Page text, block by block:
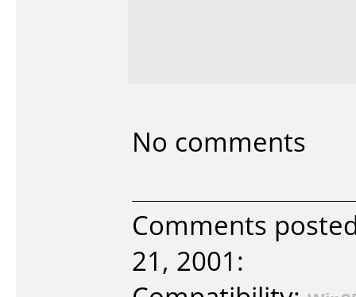
No comments
Comments
21, 2001: